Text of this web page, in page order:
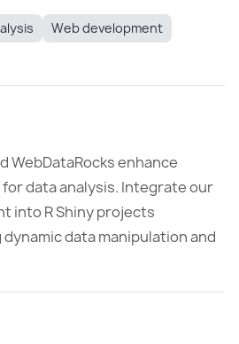
Web development
WebDataRocks enhance
data analysis. Integrate our
into R Shiny projects
data manipulation and